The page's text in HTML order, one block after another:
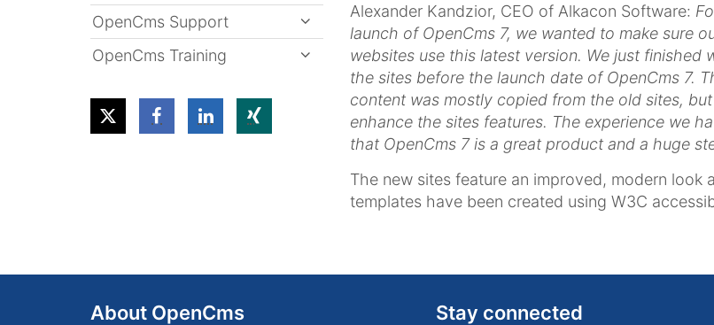
Alexander Kandzior, CEO of Alkacon Software:
launch of OpenCms 7, we wanted to make sure
websites use this latest version. We just finished
the sites before the launch date of OpenCms 7.
content was mostly copied from the old sites,
enhance the sites features. The experience we
that OpenCms 7 is a great product and a huge
The new sites feature an improved, modern look
templates have been created using W3C
OpenCms Support
OpenCms Training
About OpenCms Stay connected